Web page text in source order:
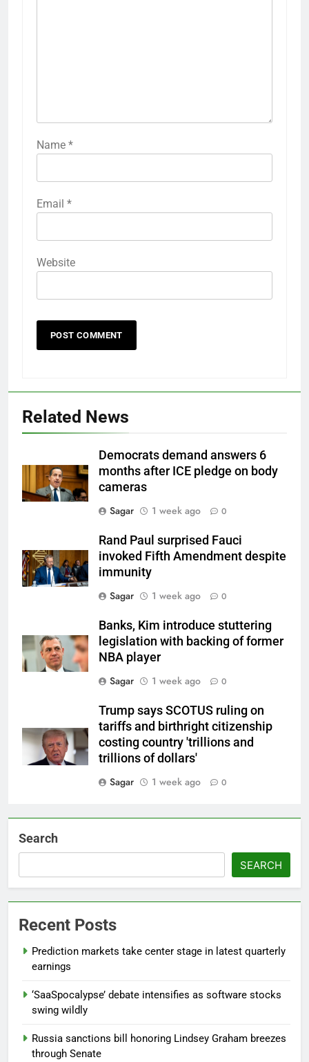
Name *
Email *
Website
Related News
Democrats demand answers 6
months after ICE pledge on body
cameras
Sagar
1 week ago 0
Rand Paul surprised Fauci
invoked Fifth Amendment despite
immunity
Sagar
1 week ago 0
Banks, Kim introduce stuttering
legislation with backing of former
NBA player
Sagar
1 week ago 0
Trump says SCOTUS ruling on
tariffs and birthright citizenship
costing country 'trillions and
trillions of dollars'
Sagar
1 week ago 0
Search
SEARCH
Recent Posts
Prediction markets take center stage in latest quarterly
earnings
‘SaaSpocalypse’ debate intensifies as software stocks
swing wildly
Russia sanctions bill honoring Lindsey Graham breezes
through Senate